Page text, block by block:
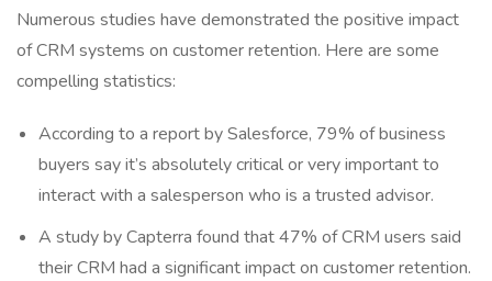
Numerous studies have demonstrated the positive impact
of CRM systems on customer retention. Here are some
compelling statistics:
According to a report by Salesforce, 79% of business
buyers say it’s absolutely critical or very important to
interact with a salesperson who is a trusted advisor.
A study by Capterra found that 47% of CRM users said
their CRM had a significant impact on customer retention.